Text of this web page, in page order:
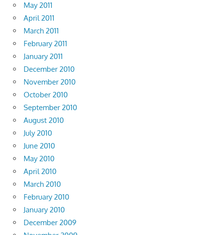
May 2011
April 2011
March 2011
February 2011
January 2011
December 2010
November 2010
October 2010
September 2010
August 2010
July 2010
June 2010
May 2010
April 2010
March 2010
February 2010
January 2010
December 2009